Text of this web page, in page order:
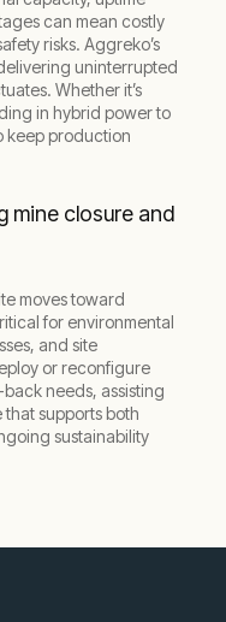
can mean costly
risks. Aggreko’s
uninterrupted
Whether it’s
in hybrid power to
keep production
mine closure and
moves toward
for environmental
and site
or reconfigure
needs, assisting
supports both
sustainability